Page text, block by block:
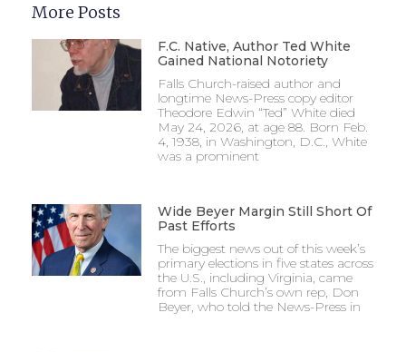
More Posts
F.C. Native, Author Ted White
Gained National Notoriety
Falls Church-raised author and
longtime News-Press copy editor
Theodore Edwin “Ted” White died
May 24, 2026, at age 88. Born Feb.
4, 1938, in Washington, D.C., White
was a prominent
Wide Beyer Margin Still Short Of
Past Efforts
The biggest news out of this week’s
primary elections in five states across
the U.S., including Virginia, came
from Falls Church’s own rep, Don
Beyer, who told the News-Press in